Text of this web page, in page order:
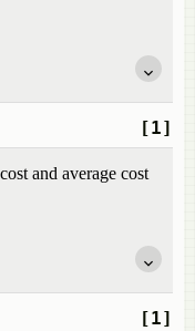
[1]
and average cost
[1]